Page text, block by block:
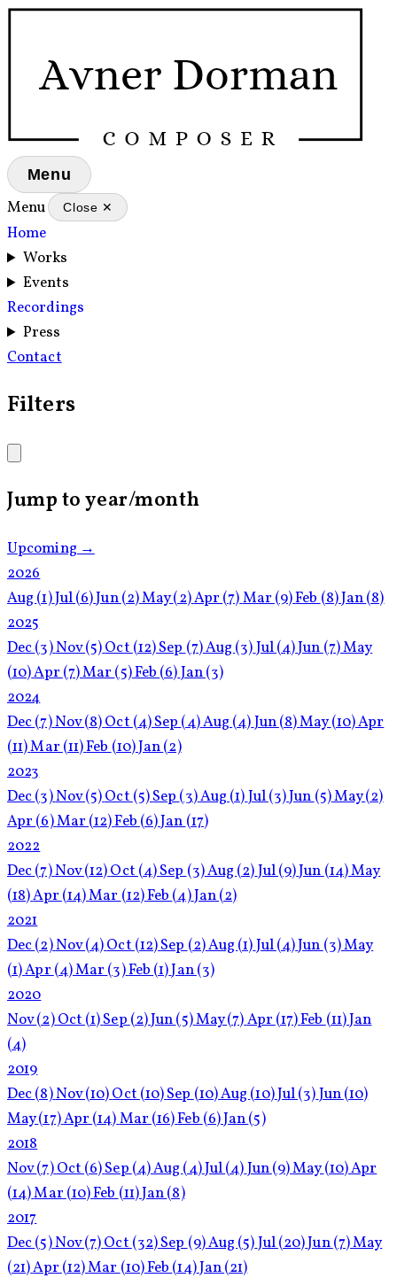
Menu
Menu Close ✕
Home
Works
Events
Recordings
Press
Contact
Filters
Jump to year/month
Upcoming →
2026
Aug (1)Jul(6)Jun(2)May(2)Apr (7)Mar (9)Feb (8)Jan(8)
2025
Dec(3)Nov(5)Oct (12)Sep (7)Aug (3)Jul(4)Jun (7)May
(10)Apr (7)Mar (5)Feb (6)Jan(3)
2024
Dec(7)Nov(8)Oct (4)Sep (4)Aug (4)Jun(8)May(10)Apr
(11)Mar (11)Feb (10)Jan(2)
2023
Dec(3)Nov(5)Oct (5)Sep (3)Aug (1)Jul(3)Jun (5)May(2)
Apr (6)Mar (12)Feb (6)Jan (17)
2022
Dec(7)Nov(12)Oct (4)Sep (3)Aug (2)Jul(9)Jun (14)May
(18)Apr (14)Mar (12)Feb (4)Jan(2)
2021
Dec(2)Nov(4)Oct (12)Sep (2)Aug (1)Jul(4)Jun (3)May
(1)Apr (4)Mar (3)Feb (1)Jan(3)
2020
Nov(2)Oct (1)Sep (2)Jun(5)May(7)Apr (17)Feb (11)Jan
(4)
2019
Dec(8)Nov(10)Oct (10)Sep (10)Aug (10)Jul(3)Jun(10)
May(17)Apr (14)Mar (16)Feb (6)Jan(5)
2018
Nov(7)Oct (6)Sep (4)Aug (4)Jul(4)Jun(9)May(10)Apr
(14)Mar (10)Feb (11)Jan(8)
2017
Dec(5)Nov(7)Oct (32)Sep (9)Aug (5)Jul(20)Jun(7)May
(21)Apr (12)Mar (10)Feb (14)Jan(21)